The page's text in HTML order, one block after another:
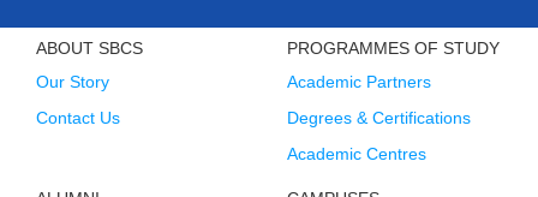
ABOUT SBCS
Our Story
Contact Us
PROGRAMMES OF STUDY
Academic Partners
Degrees & Certifications
Academic Centres